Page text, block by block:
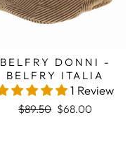
BELFRY DONNI -
BELFRY ITALIA
1 Review
Regular price
$89.50 Sale price
$68.00